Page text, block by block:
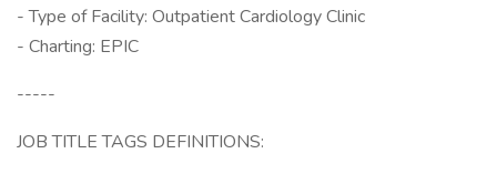
- Type of Facility: Outpatient Cardiology Clinic
- Charting: EPIC
-----
JOB TITLE TAGS DEFINITIONS: